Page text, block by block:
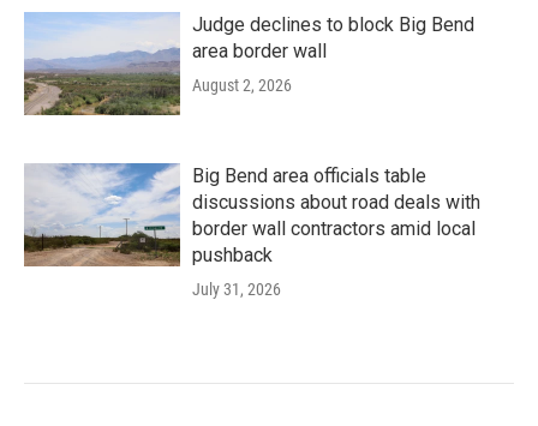
Judge declines to block Big Bend
area border wall
August 2, 2026
Big Bend area officials table
discussions about road deals with
border wall contractors amid local
pushback
July 31, 2026